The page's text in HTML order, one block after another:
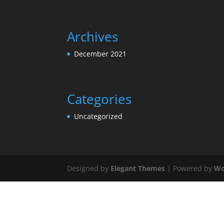
Archives
December 2021
Categories
Uncategorized
Designed by Elegant Themes | Powered by